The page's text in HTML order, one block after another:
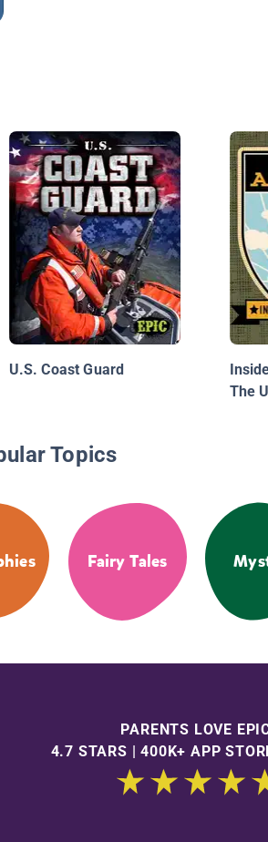
U.S. Coast Guard
The
Topics
Fairy Tales
PARENTS LOVE
4.7 STARS | 400K+ APP